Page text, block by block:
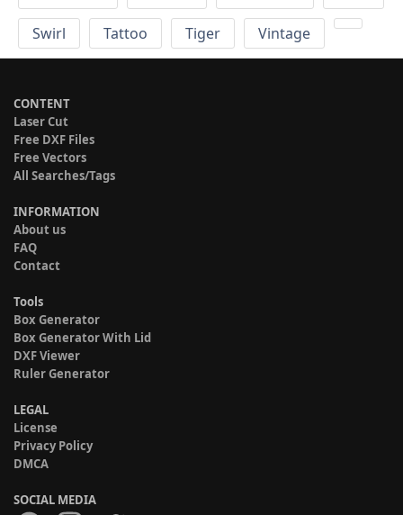
Swirl
Tattoo Tiger Vintage
CONTENT
Laser Cut
Free DXF Files
Free Vectors
All Searches/Tags
INFORMATION
About us
FAQ
Contact
Tools
Box Generator
Box Generator With Lid
DXF Viewer
Ruler Generator
LEGAL
License
Privacy Policy
DMCA
SOCIAL MEDIA